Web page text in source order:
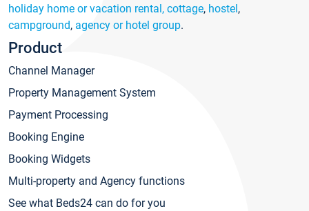
holiday home or vacation rental, cottage, hostel,
campground, agency or hotel group.
Product
Channel Manager
Property Management System
Payment Processing
Booking Engine
Booking Widgets
Multi-property and Agency functions
See what Beds24 can do for you